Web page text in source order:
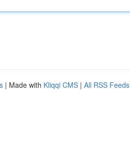
| Made with Kliqqi CMS | All RSS Feeds